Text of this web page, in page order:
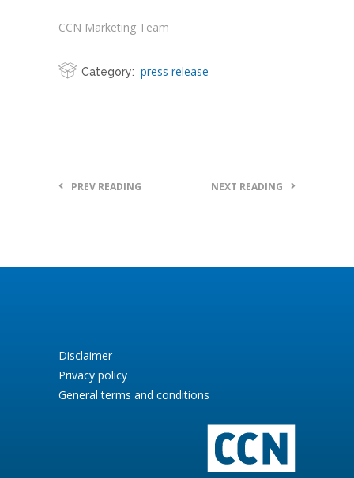
CCN Marketing Team
Category: press release
PREV READING NEXT READING
Disclaimer
Privacy policy
General terms and conditions